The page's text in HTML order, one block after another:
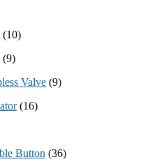
(10)
(9)
Valve (9)
(16)
Button (36)